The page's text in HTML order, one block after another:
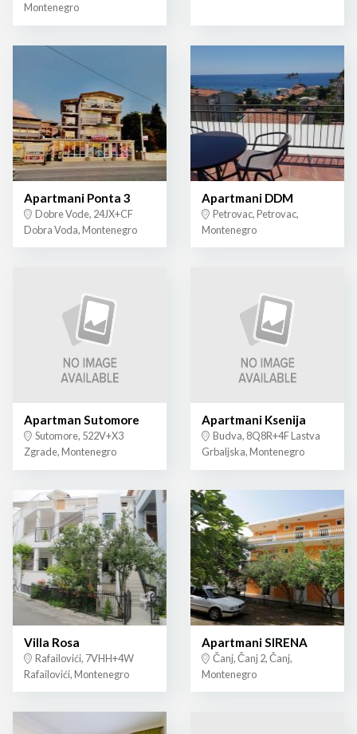
Montenegro
Apartmani Ponta 3
Dobre Vode, 24JX+CF
Dobra Voda, Montenegro
Apartmani DDM
Petrovac, Petrovac,
Montenegro
Apartman Sutomore
Sutomore, 522V+X3
Zgrade, Montenegro
Apartmani Ksenija
Budva, 8Q8R+4F Lastva
Grbaljska, Montenegro
Villa Rosa
Rafailovići, 7VHH+4W
Rafailovići, Montenegro
Apartmani SIRENA
Čanj, Čanj 2, Čanj,
Montenegro